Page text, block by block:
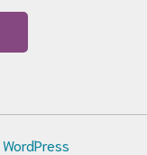
WordPress